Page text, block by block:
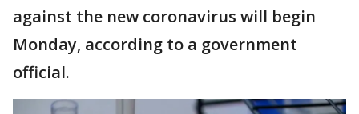
against the new coronavirus will begin
Monday, according to a government
official.